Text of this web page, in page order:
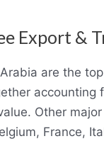
Export &
are the
accounting
Other
France,